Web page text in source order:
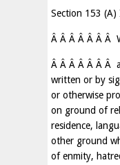
Section 153 (A)
Â Â Â Â Â Â Â
Â Â Â Â Â Â Â
written or by
or otherwise
on ground of
residence,
other ground
of enmity,